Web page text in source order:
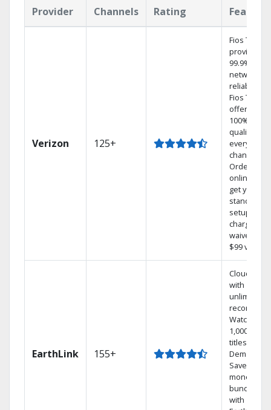
Provider Channels Rating
Verizon 125+
Fios TV
provides
99.9%
network
reliability.‡
Fios TV
offers
100% digital
quality on
every
channel.
Order
online and
get your
standard
setup
charge
waived — a
$99 value.
EarthLink 155+
Cloud DVR
with
unlimited
recordings
Watch
1,000s of
titles On
Demand
Save
money by
bundling
with